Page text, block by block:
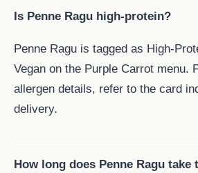
Is Penne Ragu high-protein?
Penne Ragu is tagged as High-
Vegan on the Purple Carrot menu.
allergen details, refer to the card
delivery.
How long does Penne Ragu take